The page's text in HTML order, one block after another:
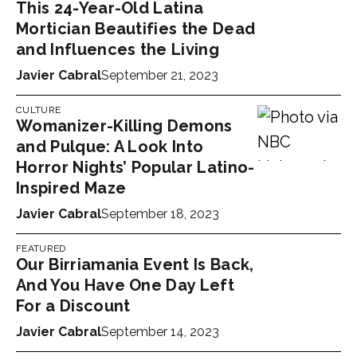
This 24-Year-Old Latina
Mortician Beautifies the Dead
and Influences the Living
Javier CabralSeptember 21, 2023
CULTURE
Womanizer-Killing Demons
and Pulque: A Look Into
Horror Nights’ Popular Latino-
Inspired Maze
Javier CabralSeptember 18, 2023
FEATURED
Our Birriamania Event Is Back,
And You Have One Day Left
For a Discount
Javier CabralSeptember 14, 2023